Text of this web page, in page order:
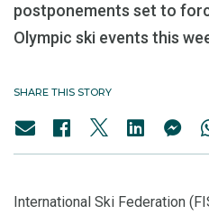
postponements set to
Olympic ski events this
SHARE THIS STORY
International Ski Federation